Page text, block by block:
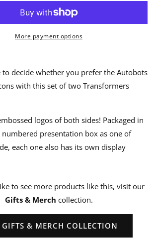
More payment options
to decide whether you prefer the Autobots
with this set of two Transformers
logos of both sides! Packaged in
presentation box as one of
each one also has its own display
to see more products like this, visit our
Gifts & Merch collection.
& MERCH COLLECTION